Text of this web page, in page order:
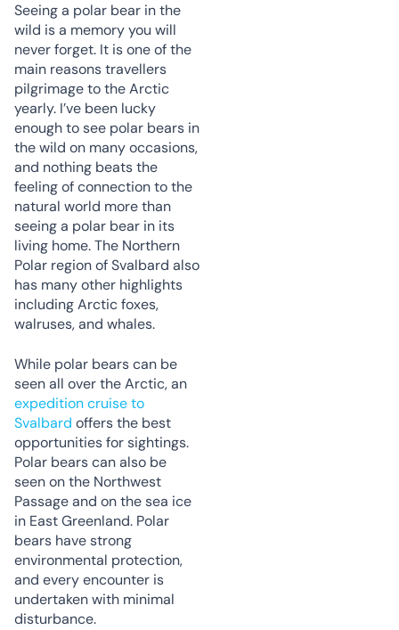
Seeing a polar bear in the
wild is a memory you will
never forget. It is one of the
main reasons travellers
pilgrimage to the Arctic
yearly. I’ve been lucky
enough to see polar bears in
the wild on many occasions,
and nothing beats the
feeling of connection to the
natural world more than
seeing a polar bear in its
living home. The Northern
Polar region of Svalbard also
has many other highlights
including Arctic foxes,
walruses, and whales.
While polar bears can be
seen all over the Arctic, an
expedition cruise to
Svalbard offers the best
opportunities for sightings.
Polar bears can also be
seen on the Northwest
Passage and on the sea ice
in East Greenland. Polar
bears have strong
environmental protection,
and every encounter is
undertaken with minimal
disturbance.